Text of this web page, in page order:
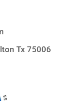
Tx 75006